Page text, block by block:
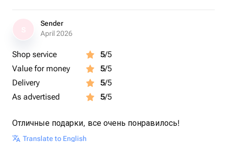
Sender
April 2026
Shop service 5/5
Value for money
5/5
Delivery
5/5
As advertised
5/5
Отличные подарки, все очень понравилось!
Translate to English